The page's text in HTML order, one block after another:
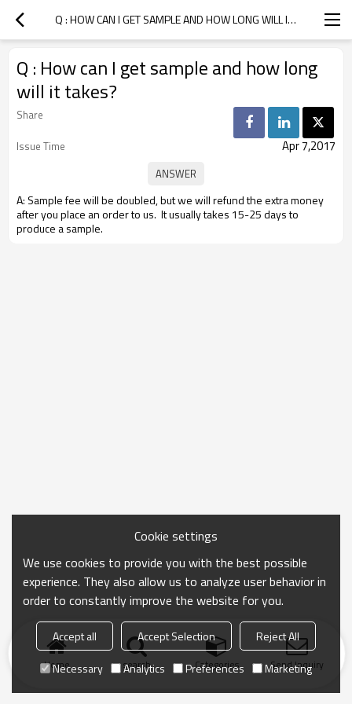
Q : HOW CAN I GET SAMPLE AND HOW LONG WILL IT TAKES?
Q : How can I get sample and how long
will it takes?
Share
Issue Time
Apr 7,2017
A: Sample fee will be doubled, but we will refund the extra money
after you place an order to us. It usually takes 15-25 days to
produce a sample.
Home search Categories Send Inquiry
Cookie settings
We use cookies to provide you with the best possible
experience. They also allow us to analyze user behavior in
order to constantly improve the website for you.
Accept all Accept Selection
Reject All
Necessary
Analytics Preferences Marketing